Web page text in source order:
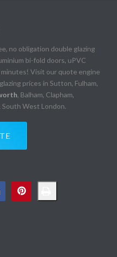
no obligation double glazing
bi-fold doors, uPVC
Visit our quote engine
prices in Sutton, Fulham,
, Balham, Clapham,
South West London.